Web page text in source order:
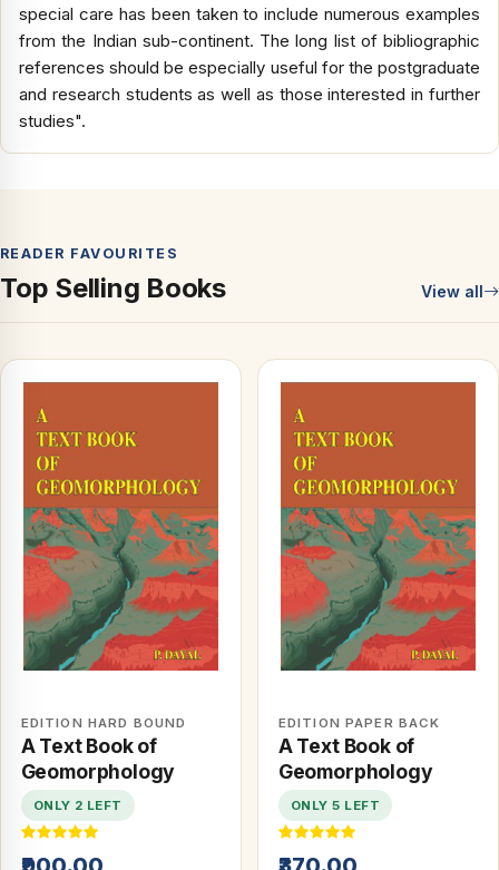
special care has been taken to include numerous examples
from the Indian sub-continent. The long list of bibliographic
references should be especially useful for the postgraduate
and research students as well as those interested in further
studies".
READER FAVOURITES
Top Selling Books View all
EDITION HARD BOUND
A Text Book of
Geomorphology
ONLY 2 LEFT
EDITION PAPER BACK
A Text Book of
Geomorphology
ONLY 5 LEFT